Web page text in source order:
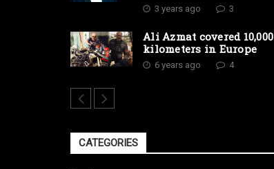
3 years ago 3
Ali Azmat covered 10,000
kilometers in Europe
6 years ago 4
CATEGORIES